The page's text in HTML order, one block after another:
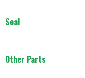
Seal
Other Parts